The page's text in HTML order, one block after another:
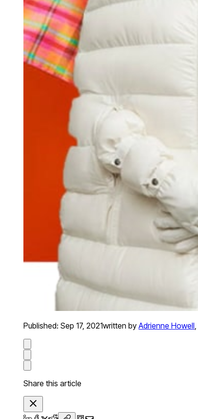
Published: Sep 17, 2021written by Adrienne Howell,
Share this article